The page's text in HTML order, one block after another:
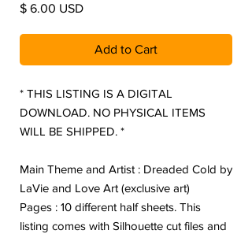
$ 6.00 USDPrice
Add to Cart
* THIS LISTING IS A DIGITAL
DOWNLOAD. NO PHYSICAL ITEMS
WILL BE SHIPPED. *
Main Theme and Artist : Dreaded Cold by
LaVie and Love Art (exclusive art)
Pages : 10 different half sheets. This
listing comes with Silhouette cut files and